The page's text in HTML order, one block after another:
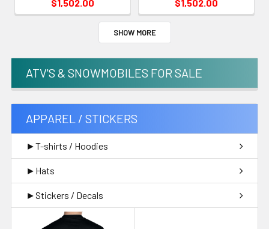
$1,502.00 $1,502.00
SHOW MORE
ATV'S & SNOWMOBILES FOR SALE
APPAREL / STICKERS
►T-shirts / Hoodies
►Hats
►Stickers / Decals